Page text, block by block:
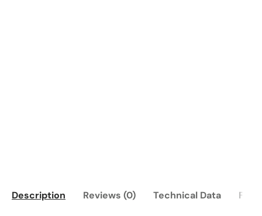
Description Reviews (0) Technical Data FAQ